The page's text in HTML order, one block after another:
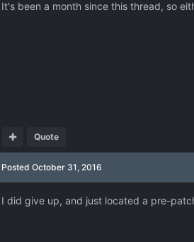
It's been a month since this thread, so
Quote
Posted October 31, 2016
I did give up, and just located a pre-